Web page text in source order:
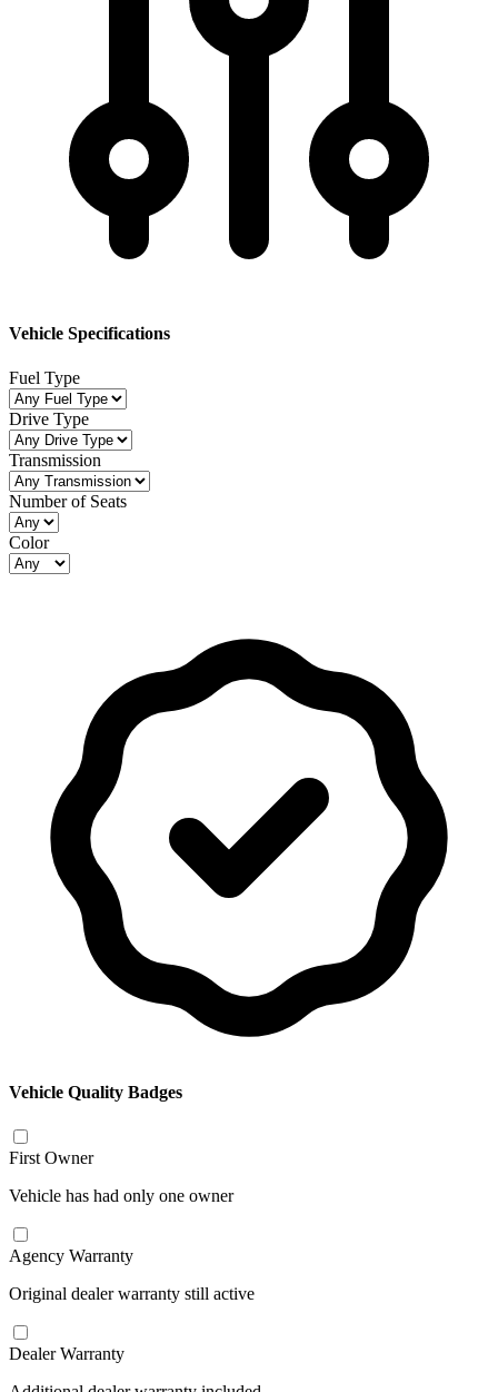
Vehicle Specifications
Fuel Type
Drive Type
Transmission
Number of Seats
Color
Vehicle Quality Badges
First Owner
Vehicle has had only one owner
Agency Warranty
Original dealer warranty still active
Dealer Warranty